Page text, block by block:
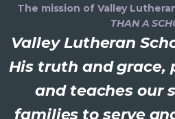
The mission of Valley
THAN A
Valley Lutheran
His truth and grace,
and teaches our
families to serve